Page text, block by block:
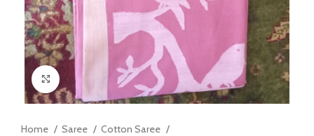
Click to enlarge
Home Saree
Cotton Saree